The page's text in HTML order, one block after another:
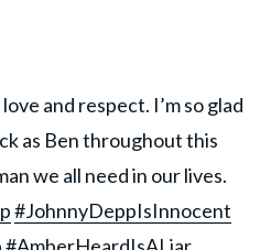
and respect. I’m so glad
as Ben throughout this
we all need in our lives.
#JohnnyDeppIsInnocent